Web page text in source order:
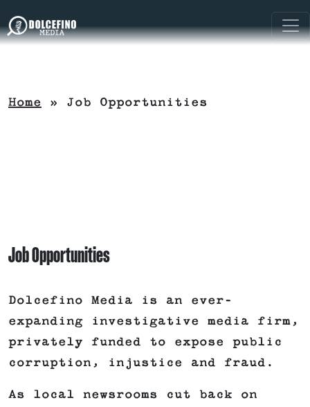
Home » Job Opportunities
Job Opportunities
Dolcefino Media is an ever-
expanding investigative media firm,
privately funded to expose public
corruption, injustice and fraud.
As local newsrooms cut back on